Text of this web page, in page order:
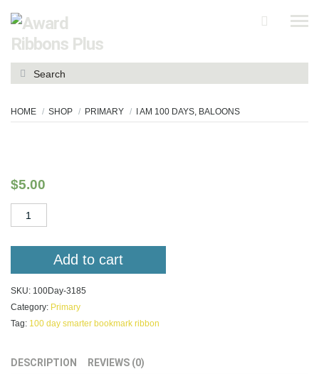
Search
for:
HOME SHOP PRIMARY I AM 100 DAYS, BALOONS
$5.00
am
Add to cart
SKU: 100Day-3185
Category: Primary
Tag: 100 day smarter bookmark ribbon
DESCRIPTION REVIEWS (0)